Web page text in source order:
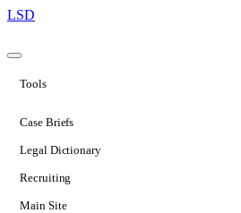
LSD
Tools
Case Briefs
Legal Dictionary
Recruiting
Main Site